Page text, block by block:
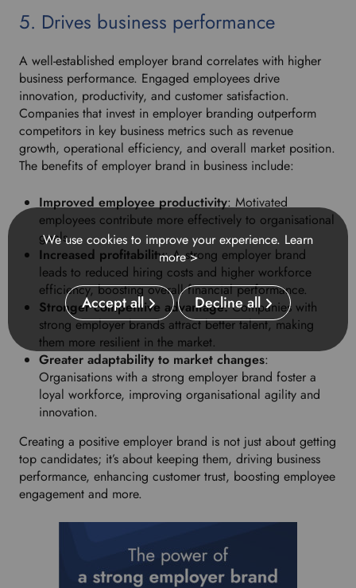
5. Drives business performance
A well-established employer brand correlates with higher
business performance. Engaged employees drive
innovation, productivity, and customer satisfaction.
Companies that invest in employer branding outperform
competitors in key business metrics such as revenue
growth, operational efficiency, and overall market position.
The benefits of employer brand in business include:
Improved employee productivity: Motivated
employees contribute more effectively to organisational
goals.
Increased profitability: A strong employer brand
leads to reduced hiring costs and higher workforce
efficiency, boosting overall financial performance.
Stronger competitive advantage:Companies with
strong employer brands attract better talent, making
them more resilient in the market.
Greater adaptability to market changes:
Organisations with a strong employer brand foster a
loyal workforce, improving organisational agility and
innovation.
Creating a positive employer brand is not just about getting
top candidates; it’s about keeping them, driving business
performance, enhancing customer trust, boosting employee
engagement and more.
We use cookies to improve your experience. Learn
more >
Accept all Decline all